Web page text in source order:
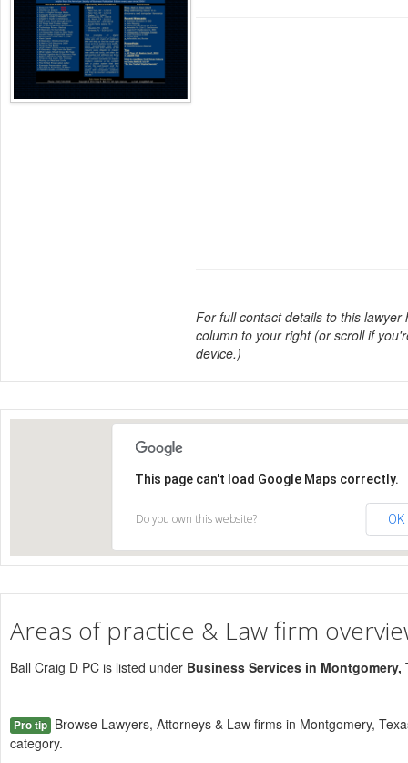
For full contact details to this lawyer
column to your right (or scroll if
device.)
This page can't load Google Maps correctly.
Do you own this website? OK
Areas of practice & Law firm
Ball Craig D PC is listed under Business Services in Montgomery,
Pro tip Browse Lawyers, Attorneys & Law firms in Montgomery,
category.